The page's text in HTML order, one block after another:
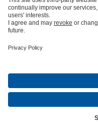
partsKSB SupremeServ:
About KSBEventsPress